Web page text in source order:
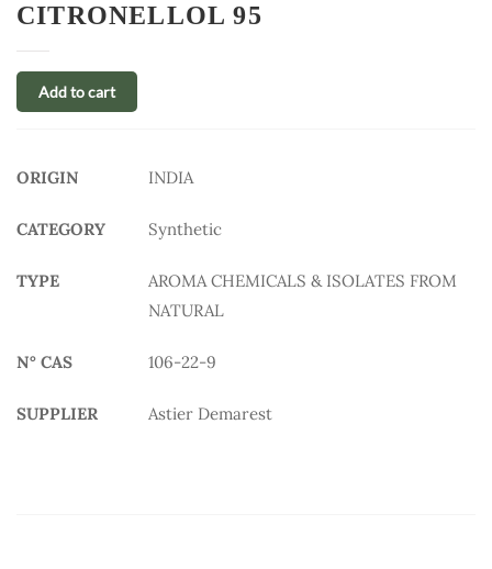
CITRONELLOL 95
Add to cart
ORIGIN INDIA
CATEGORY Synthetic
TYPE
AROMA CHEMICALS & ISOLATES FROM
NATURAL
N° CAS 106-22-9
SUPPLIER Astier Demarest